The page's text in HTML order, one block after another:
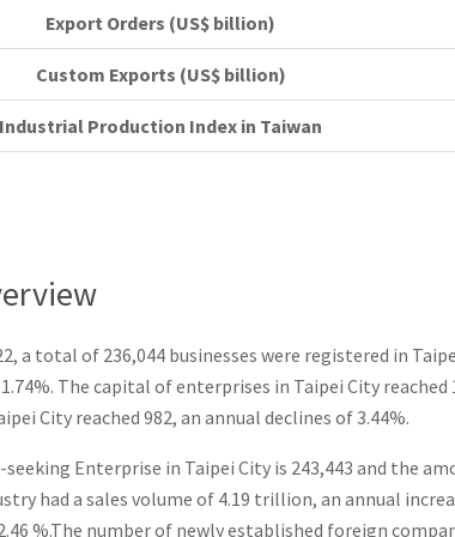
Export Orders (US$ billion)
Custom Exports (US$ billion)
Industrial Production Index in Taiwan
a total of 236,044 businesses were registered in
The capital of enterprises in Taipei City
City reached 982, an annual declines of 3.44%.
Enterprise in Taipei City is 243,443 and the
had a sales volume of 4.19 trillion, an annual
%.The number of newly established foreign